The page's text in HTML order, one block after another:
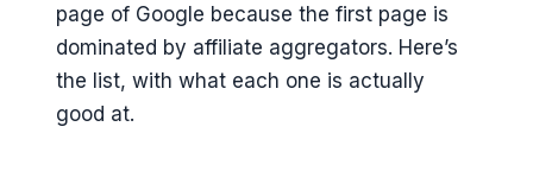
page of Google because the first page is
dominated by affiliate aggregators. Here’s
the list, with what each one is actually
good at.